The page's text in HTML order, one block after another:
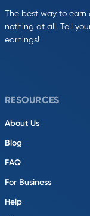
The best way to
nothing at all. Tell
earnings!
RESOURCES
About Us
Blog
FAQ
For Business
Help